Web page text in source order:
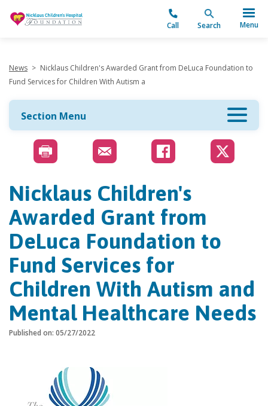
Call Search Menu
News > Nicklaus Children's Awarded Grant from DeLuca Foundation to
Fund Services for Children With Autism a
Section Menu
Nicklaus Children's
Awarded Grant from
DeLuca Foundation to
Fund Services for
Children With Autism and
Mental Healthcare Needs
Published on: 05/27/2022